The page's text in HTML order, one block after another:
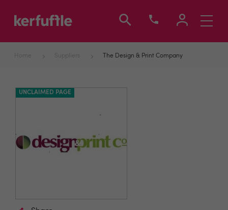
Toggle
Home Suppliers The Design & Print Company
UNCLAIMED PAGE